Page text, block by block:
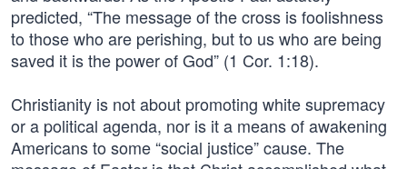
predicted, “The message of the cross is foolishness
to those who are perishing, but to us who are being
saved it is the power of God” (1 Cor. 1:18).
Christianity is not about promoting white supremacy
or a political agenda, nor is it a means of awakening
Americans to some “social justice” cause. The